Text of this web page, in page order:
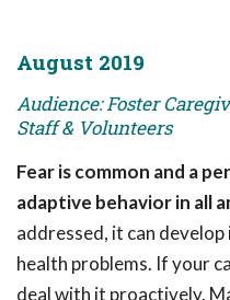
August 2019
Audience: Foster
Staff & Volunteers
Fear is common and a
adaptive behavior in all
addressed, it can
health problems. If your
deal with it proactively.